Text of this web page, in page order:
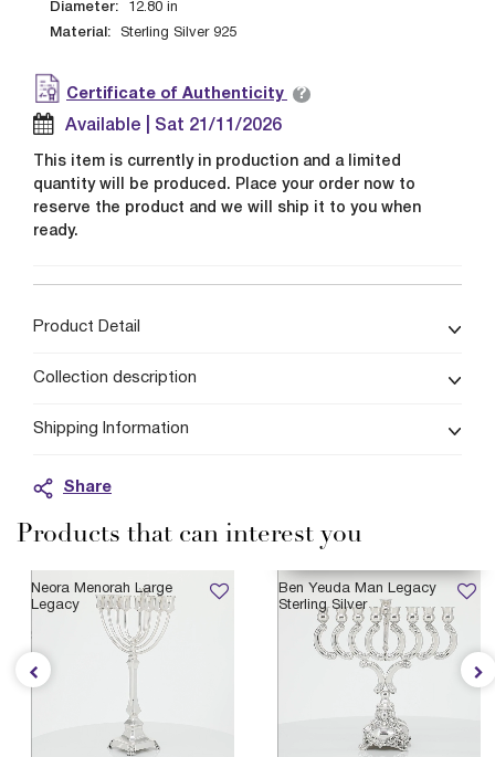
Diameter: 12.80 in
Material: Sterling Silver 925
Certificate of Authenticity ?
Available | Sat 21/11/2026
This item is currently in production and a limited
quantity will be produced. Place your order now to
reserve the product and we will ship it to you when
ready.
Product Detail
Collection description
Shipping Information
Share
Products that can interest you
Ben Yeuda Man Legacy
Sterling Silver
$1,765
Legacy Heirloom Collection
Neora Menorah Large
Legacy
$4,235
Legacy Heirloom Collection